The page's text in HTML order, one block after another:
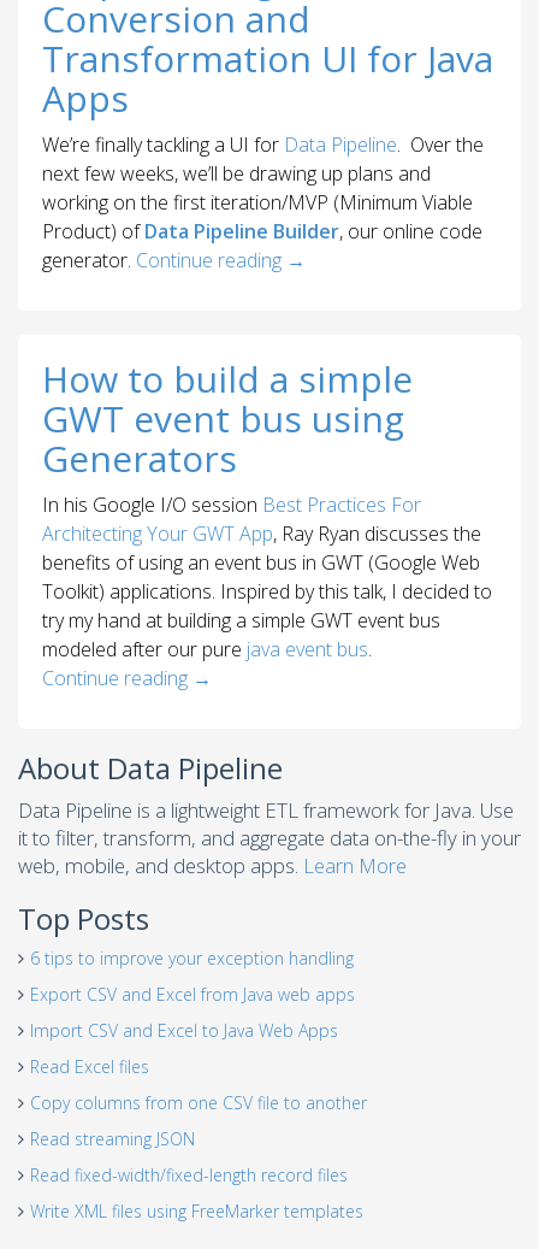
Conversion and
Transformation UI for Java
Apps
We’re finally tackling a UI for Data Pipeline. Over the
next few weeks, we’ll be drawing up plans and
working on the first iteration/MVP (Minimum Viable
Product) ofData Pipeline Builder, our online code
generator. Continue reading →
How to build a simple
GWT event bus using
Generators
In his Google I/O session Best Practices For
Architecting Your GWT App, Ray Ryan discusses the
benefits of using an event bus in GWT (Google Web
Toolkit) applications. Inspired by this talk, I decided to
try my hand at building a simple GWT event bus
modeled after our pure java event bus.
Continue reading →
About Data Pipeline
Data Pipeline is a lightweight ETL framework for Java. Use
it to filter, transform, and aggregate data on-the-fly in your
web, mobile, and desktop apps. Learn More
Top Posts
6 tips to improve your exception handling
Export CSV and Excel from Java web apps
Import CSV and Excel to Java Web Apps
Read Excel files
Copy columns from one CSV file to another
Read streaming JSON
Read fixed-width/fixed-length record files
Write XML files using FreeMarker templates